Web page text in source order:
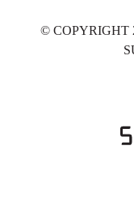
© COPYRIGHT